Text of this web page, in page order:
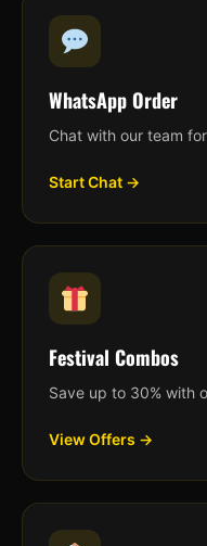
WhatsApp Order
Chat with our team
Start Chat →
Festival Combos
Save up to 30% with
View Offers →